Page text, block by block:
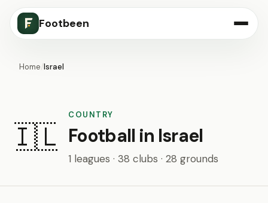
Footbeen
Home/Israel
🇮🇱
COUNTRY
Football in Israel
1 leagues · 38 clubs · 28 grounds